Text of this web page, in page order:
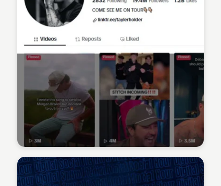
Sean Kelly